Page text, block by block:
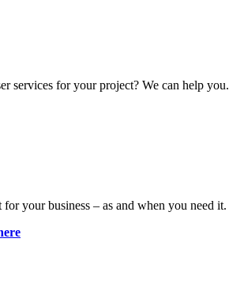
services for your project? We can help you.
your business – as and when you need it.